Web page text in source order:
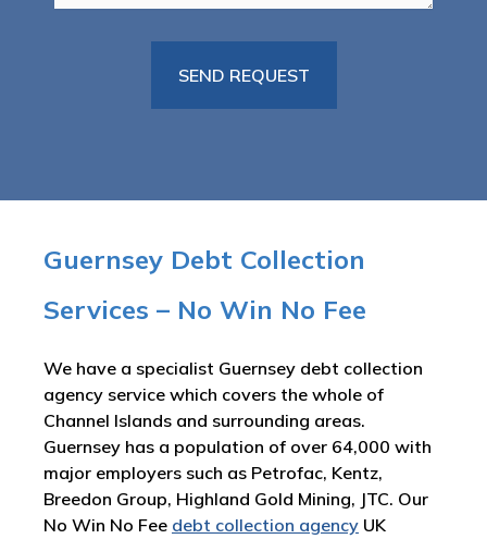
Guernsey Debt Collection
Services – No Win No Fee
We have a specialist Guernsey debt collection
agency service which covers the whole of
Channel Islands and surrounding areas.
Guernsey has a population of over 64,000 with
major employers such as Petrofac, Kentz,
Breedon Group, Highland Gold Mining, JTC. Our
No Win No Fee debt collection agency UK